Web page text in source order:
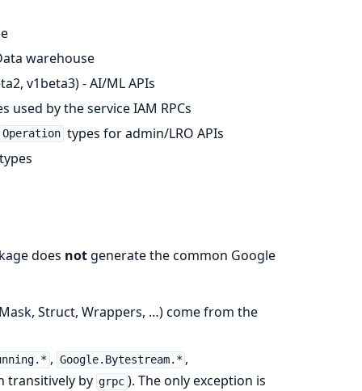
warehouse
v1beta3) - AI/ML APIs
used by the service IAM RPCs
Operation types for admin/LRO APIs
does notgenerate the common Google
Struct, Wrappers, …) come from the
, Google.Bytestream.* ,
transitively by grpc ). The only exception is